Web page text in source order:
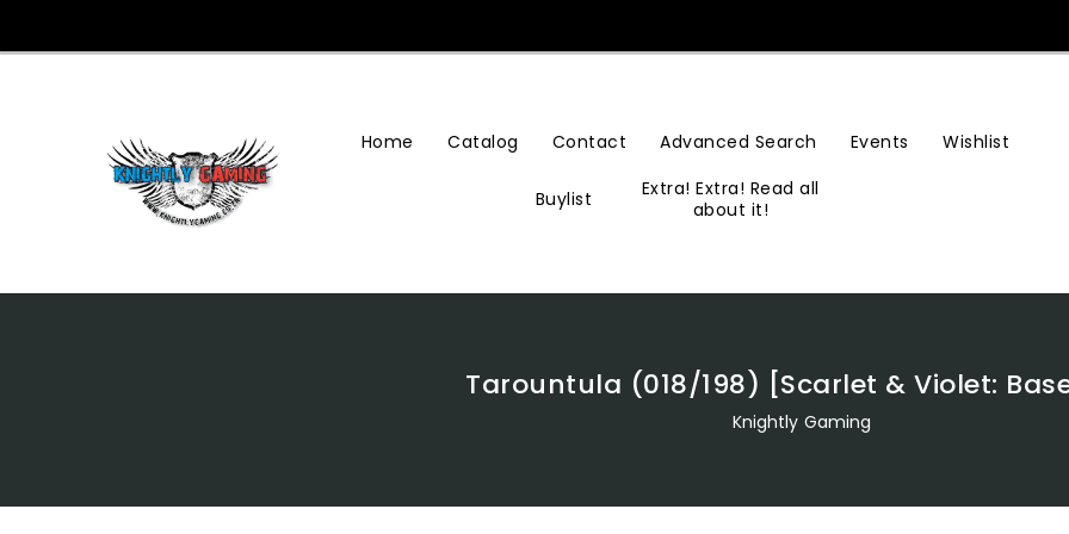
Content
Home Catalog Contact Advanced Search Events Wishlist
Buylist
Extra! Extra! Read all
about it!
Tarountula (018/198) [Scarlet & Violet:
Knightly Gaming